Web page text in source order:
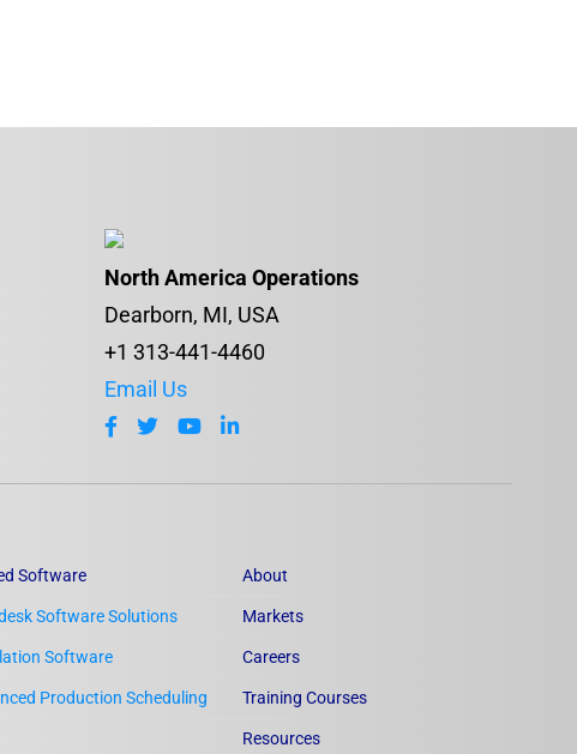
North America Operations
Dearborn, MI, USA
+1 313-441-4460
Email Us
Software
Software Solutions
Software
Production Scheduling
About
Markets
Careers
Training Courses
Resources